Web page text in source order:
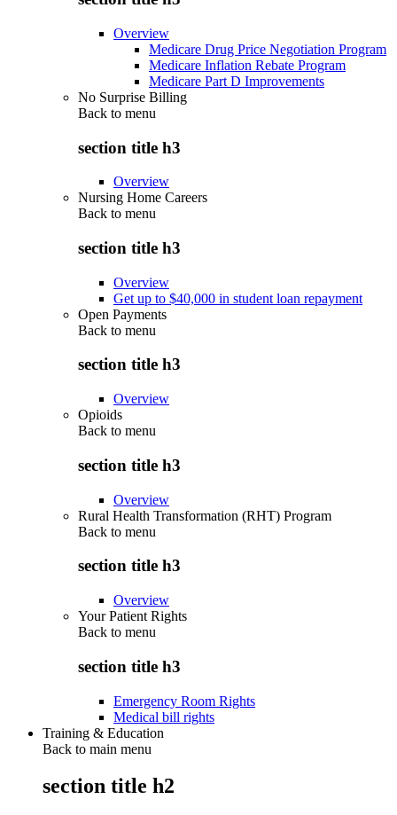
Overview
Medicare Drug Price Negotiation Program
Medicare Inflation Rebate Program
Medicare Part D Improvements
No Surprise Billing
Back to menu
section title h3
Overview
Nursing Home Careers
Back to menu
section title h3
Overview
Get up to $40,000 in student loan repayment
Open Payments
Back to menu
section title h3
Overview
Opioids
Back to menu
section title h3
Overview
Rural Health Transformation (RHT) Program
Back to menu
section title h3
Overview
Your Patient Rights
Back to menu
section title h3
Emergency Room Rights
Medical bill rights
Training & Education
Back to main menu
section title h2